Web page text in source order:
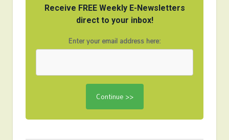
Receive FREE Weekly E-Newsletters
direct to your inbox!
Enter your email address here: